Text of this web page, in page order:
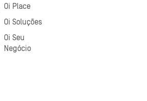
Oi Place
Oi Soluções
Oi Seu
Negócio